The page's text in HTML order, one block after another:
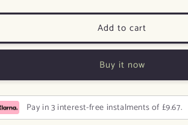
or
unavailable
Add to cart
Buy it now
Pay in 3 interest-free instalments of £9.67.